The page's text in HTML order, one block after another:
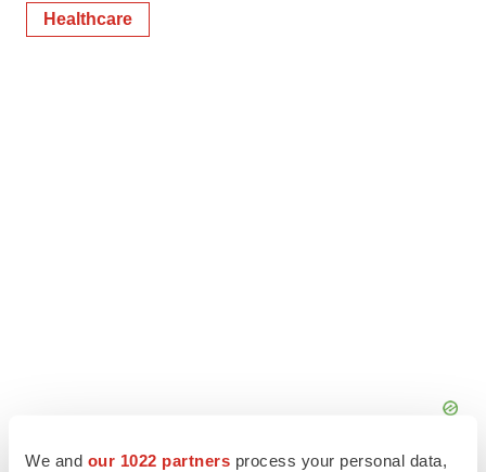
We and our 1022 partners process your personal data,
Healthcare